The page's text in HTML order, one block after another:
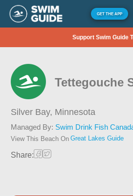
GET THE APP
Support Swim Guide
Tettegouche
Silver Bay, Minnesota
Managed By: Swim Drink Fish
View This Beach On Great Lakes Guide
Share: